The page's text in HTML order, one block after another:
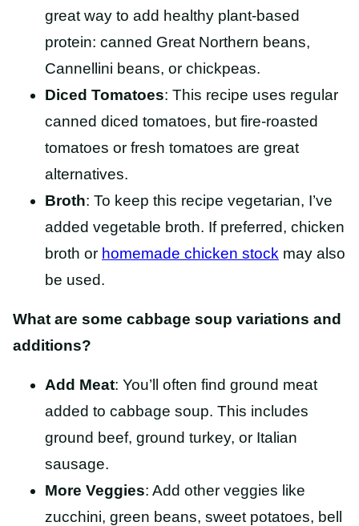
great way to add healthy plant-based
protein: canned Great Northern beans,
Cannellini beans, or chickpeas.
Diced Tomatoes: This recipe uses regular
canned diced tomatoes, but fire-roasted
tomatoes or fresh tomatoes are great
alternatives.
Broth: To keep this recipe vegetarian, I’ve
added vegetable broth. If preferred, chicken
broth or homemade chicken stock may also
be used.
What are some cabbage soup variations and
additions?
Add Meat: You’ll often find ground meat
added to cabbage soup. This includes
ground beef, ground turkey, or Italian
sausage.
More Veggies: Add other veggies like
zucchini, green beans, sweet potatoes, bell